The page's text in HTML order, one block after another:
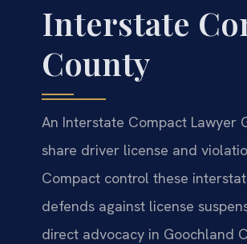
Interstate
County
An Interstate Compact Lawyer
share driver license and
Compact control these
defends against license
direct advocacy in Goochland